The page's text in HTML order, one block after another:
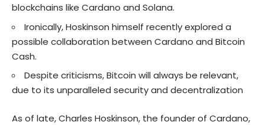
blockchains like Cardano and Solana.
Ironically, Hoskinson himself recently explored a
possible collaboration between Cardano and Bitcoin
Cash.
Despite criticisms, Bitcoin will always be relevant,
due to its unparalleled security and decentralization
As of late, Charles Hoskinson, the founder of Cardano,